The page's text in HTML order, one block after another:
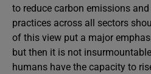
to reduce carbon emissions
practices across all sectors
of this view put a major
but then it is not
humans have the capacity to